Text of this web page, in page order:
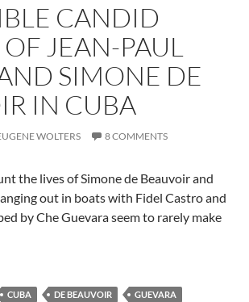
CANDID
OF JEAN-PAUL
SIMONE DE
IN CUBA
WOLTERS 8 COMMENTS
the lives of Simone de Beauvoir and
out in boats with Fidel Castro and
by Che Guevara seem to rarely make
CUBA DE BEAUVOIR
GUEVARA